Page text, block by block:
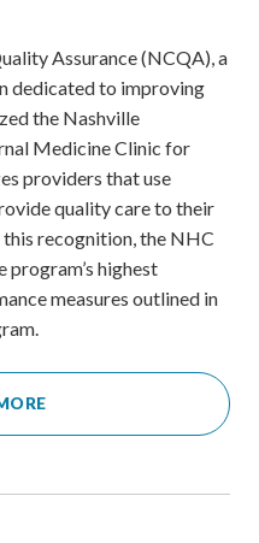
Assurance (NCQA), a
dedicated to improving
the Nashville
Medicine Clinic for
providers that use
quality care to their
recognition, the NHC
highest
measures outlined in